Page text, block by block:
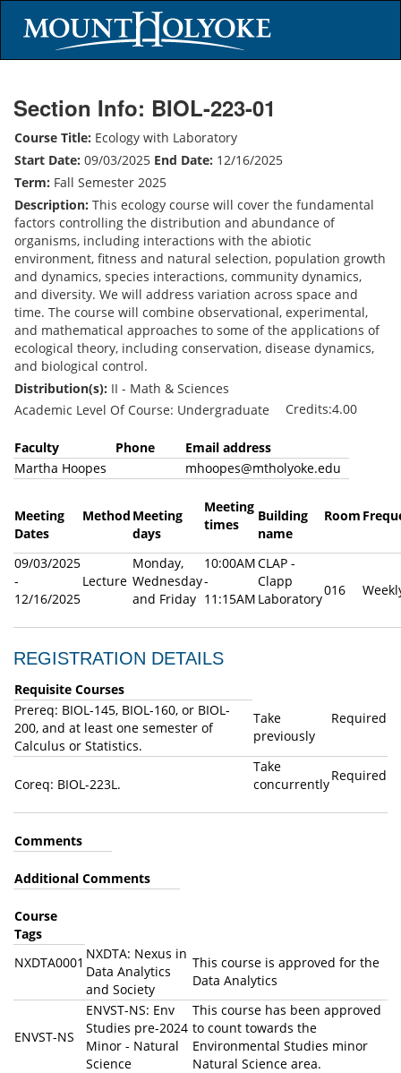
Section Info: BIOL-223-01
Course Title: Ecology with Laboratory
Start Date: 09/03/2025 End Date: 12/16/2025
Term: Fall Semester 2025
Description: This ecology course will cover the fundamental
factors controlling the distribution and abundance of
organisms, including interactions with the abiotic
environment, fitness and natural selection, population growth
and dynamics, species interactions, community dynamics,
and diversity. We will address variation across space and
time. The course will combine observational, experimental,
and mathematical approaches to some of the applications of
ecological theory, including conservation, disease dynamics,
and biological control.
Distribution(s): II - Math & Sciences
Academic Level Of Course: Undergraduate
Credits:4.00
Faculty Phone
Email address
Martha Hoopes
mhoopes@mtholyoke.edu
Meeting
Dates
Method Meeting
days
Meeting
times
Building
name
Room
09/03/2025
-
12/16/2025
Lecture
Monday,
Wednesday
and Friday
10:00AM
-
11:15AM
CLAP -
Clapp
Laboratory
016
REGISTRATION DETAILS
Requisite Courses
Prereq: BIOL-145, BIOL-160, or BIOL-
200, and at least one semester of
Calculus or Statistics.
Take
previously
Required
Coreq: BIOL-223L.
Take
concurrently
Required
Comments
Additional Comments
Course
Tags
NXDTA0001
NXDTA: Nexus in
Data Analytics
and Society
This course is approved for the
Data Analytics
ENVST-NS
ENVST-NS: Env
Studies pre-2024
Minor - Natural
Science
This course has been approved
to count towards the
Environmental Studies minor
Natural Science area.